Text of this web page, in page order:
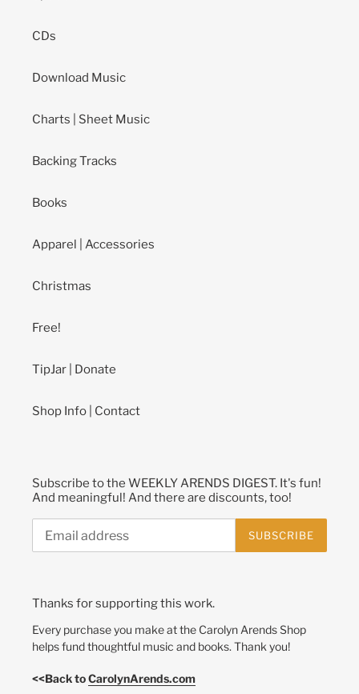
CDs
Download Music
Charts | Sheet Music
Backing Tracks
Books
Apparel | Accessories
Christmas
Free!
TipJar | Donate
Shop Info | Contact
Subscribe to the WEEKLY ARENDS DIGEST. It's fun!
And meaningful! And there are discounts, too!
SUBSCRIBE
Thanks for supporting this work.
Every purchase you make at the Carolyn Arends Shop
helps fund thoughtful music and books. Thank you!
<<Back toCarolynArends.com